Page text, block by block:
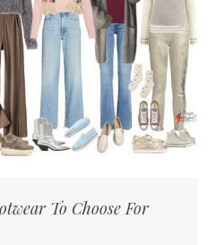
To Choose For